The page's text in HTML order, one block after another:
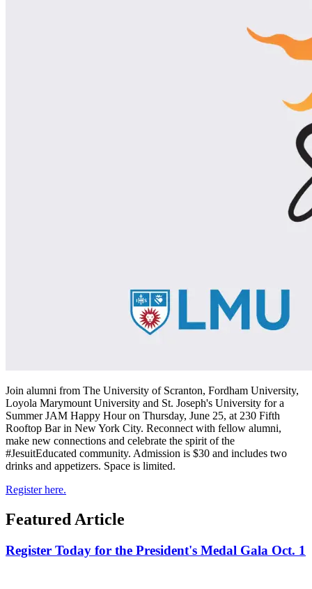
Join alumni from The University of Scranton, Fordham University,
Loyola Marymount University and St. Joseph's University for a
Summer JAM Happy Hour on Thursday, June 25, at 230 Fifth
Rooftop Bar in New York City. Reconnect with fellow alumni,
make new connections and celebrate the spirit of the
#JesuitEducated community. Admission is $30 and includes two
drinks and appetizers. Space is limited.
Register here.
Featured Article
Register Today for the President's Medal Gala Oct. 1